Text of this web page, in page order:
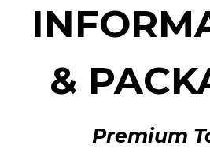
&
Premium